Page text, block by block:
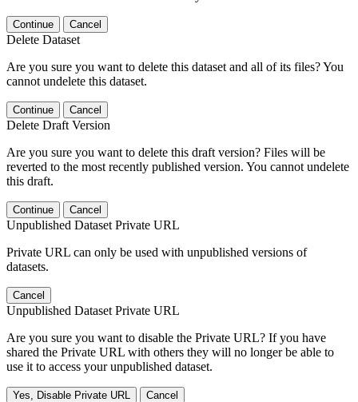
Continue Cancel
Delete Dataset
Are you sure you want to delete this dataset and all of its files? You
cannot undelete this dataset.
Continue Cancel
Delete Draft Version
Are you sure you want to delete this draft version? Files will be
reverted to the most recently published version. You cannot undelete
this draft.
Continue Cancel
Unpublished Dataset Private URL
Private URL can only be used with unpublished versions of
datasets.
Cancel
Unpublished Dataset Private URL
Are you sure you want to disable the Private URL? If you have
shared the Private URL with others they will no longer be able to
use it to access your unpublished dataset.
Yes, Disable Private URL Cancel